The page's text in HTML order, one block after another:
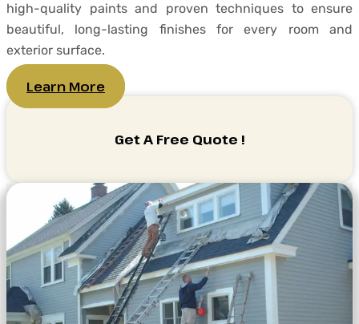
high-quality paints and proven techniques to ensure
beautiful, long-lasting finishes for every room and
exterior surface.
Learn More
Get A Free Quote !